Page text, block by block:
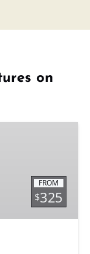
on
FROM
$325